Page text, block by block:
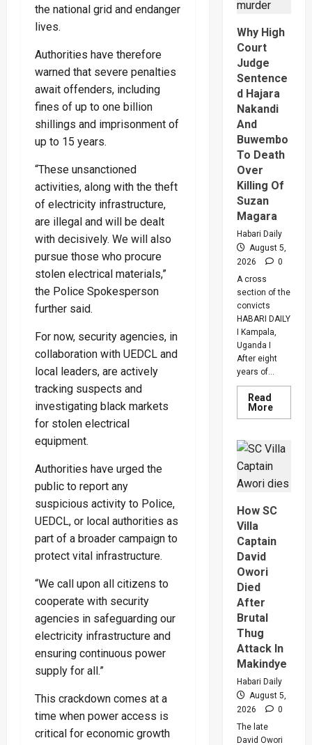
the national grid and endanger
lives.
Authorities have therefore
warned that severe penalties
await offenders, including
fines of up to one billion
shillings and imprisonment of
up to 15 years.
“These unsanctioned
activities, along with the theft
of electricity infrastructure,
are illegal and will be dealt
with decisively. We will also
pursue those who procure
stolen electrical materials,”
the Police Spokesperson
further said.
For now, security agencies, in
collaboration with UEDCL and
local leaders, are actively
tracking suspects and
investigating black markets
for stolen electrical
equipment.
Authorities have urged the
public to report any
suspicious activity to Police,
UEDCL, or local authorities as
part of a broader campaign to
protect vital infrastructure.
“We call upon all citizens to
cooperate with security
agencies in safeguarding our
electricity infrastructure and
ensuring continuous power
supply for all.”
This crackdown comes at a
time when power access is
critical for economic growth
Combs’
In
2028
Why High
Court
Judge
Sentence
d Hajara
Nakandi
And
Buwembo
To Death
Over
Killing Of
Suzan
Magara
Habari Daily
August 5,
2026
0
A cross
section of the
convicts
HABARI DAILY
I Kampala,
Uganda I
After eight
years of...
Read
MoreRead
more
High
Court
Judge
Hajara
And
Over
How SC
Villa
Captain
David
Owori
Died
After
Brutal
Thug
Attack In
Makindye
Habari Daily
August 5,
2026
0
The late
David Owori